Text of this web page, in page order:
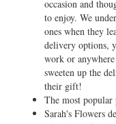
occasion and
to enjoy. We
ones when they
delivery options,
work or
sweeten up the
their gift!
The most
Sarah's Flowers